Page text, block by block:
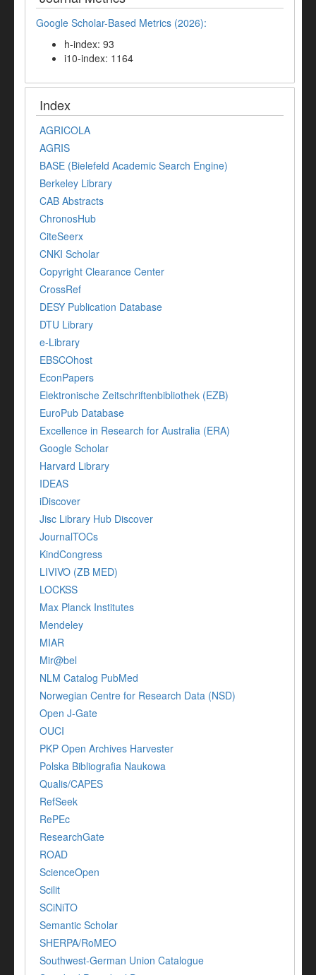
Google Scholar-Based Metrics (2026):
h-index: 93
i10-index: 1164
Index
AGRICOLA
AGRIS
BASE (Bielefeld Academic Search Engine)
Berkeley Library
CAB Abstracts
ChronosHub
CiteSeerx
CNKI Scholar
Copyright Clearance Center
CrossRef
DESY Publication Database
DTU Library
e-Library
EBSCOhost
EconPapers
Elektronische Zeitschriftenbibliothek (EZB)
EuroPub Database
Excellence in Research for Australia (ERA)
Google Scholar
Harvard Library
IDEAS
iDiscover
Jisc Library Hub Discover
JournalTOCs
KindCongress
LIVIVO (ZB MED)
LOCKSS
Max Planck Institutes
Mendeley
MIAR
Mir@bel
NLM Catalog PubMed
Norwegian Centre for Research Data (NSD)
Open J-Gate
OUCI
PKP Open Archives Harvester
Polska Bibliografia Naukowa
Qualis/CAPES
RefSeek
RePEc
ResearchGate
ROAD
ScienceOpen
Scilit
SCiNiTO
Semantic Scholar
SHERPA/RoMEO
Southwest-German Union Catalogue